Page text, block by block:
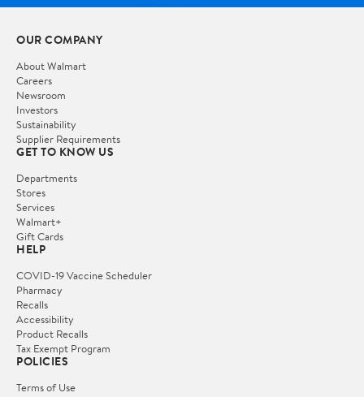
OUR COMPANY
About Walmart
Careers
Newsroom
Investors
Sustainability
Supplier Requirements
GET TO KNOW US
Departments
Stores
Services
Walmart+
Gift Cards
HELP
COVID-19 Vaccine Scheduler
Pharmacy
Recalls
Accessibility
Product Recalls
Tax Exempt Program
POLICIES
Terms of Use